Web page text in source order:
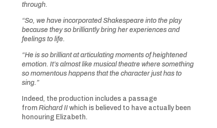
through.
“So, we have incorporated Shakespeare into the play
because they so brilliantly bring her experiences and
feelings to life.
“He is so brilliant at articulating moments of heightened
emotion. It’s almost like musical theatre where something
so momentous happens that the character just has to
sing.”
Indeed, the production includes a passage
from Richard IIwhich is believed to have actually been
honouring Elizabeth.